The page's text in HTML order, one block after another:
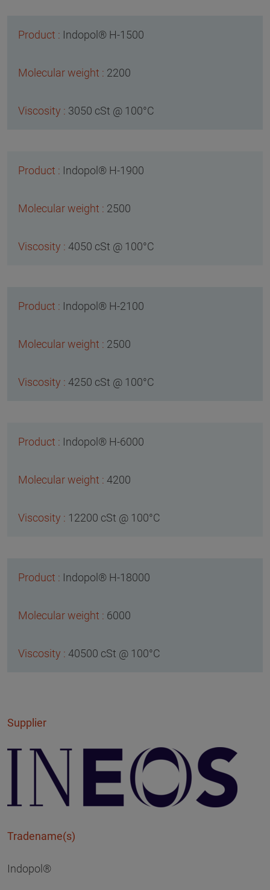
Indopol® H-1500
2200
3050 cSt @ 100°C
Indopol® H-1900
2500
4050 cSt @ 100°C
Indopol® H-2100
2500
4250 cSt @ 100°C
Indopol® H-6000
4200
12200 cSt @ 100°C
Indopol® H-18000
6000
40500 cSt @ 100°C
Supplier
Tradename(s)
Indopol®